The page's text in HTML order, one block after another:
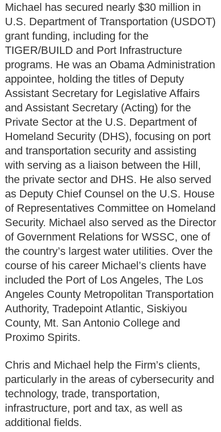
Michael has secured nearly $30 million in
U.S. Department of Transportation (USDOT)
grant funding, including for the
TIGER/BUILD and Port Infrastructure
programs. He was an Obama Administration
appointee, holding the titles of Deputy
Assistant Secretary for Legislative Affairs
and Assistant Secretary (Acting) for the
Private Sector at the U.S. Department of
Homeland Security (DHS), focusing on port
and transportation security and assisting
with serving as a liaison between the Hill,
the private sector and DHS. He also served
as Deputy Chief Counsel on the U.S. House
of Representatives Committee on Homeland
Security. Michael also served as the Director
of Government Relations for WSSC, one of
the country’s largest water utilities. Over the
course of his career Michael’s clients have
included the Port of Los Angeles, The Los
Angeles County Metropolitan Transportation
Authority, Tradepoint Atlantic, Siskiyou
County, Mt. San Antonio College and
Proximo Spirits.
Chris and Michael help the Firm’s clients,
particularly in the areas of cybersecurity and
technology, trade, transportation,
infrastructure, port and tax, as well as
additional fields.